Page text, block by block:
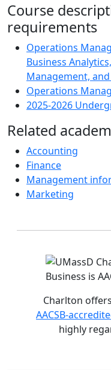
Course
requirements
Operations
Business
Management,
Operations
2025-2026
Related
Accounting
Finance
Management
Marketing
Charlton
AACSB-
highly